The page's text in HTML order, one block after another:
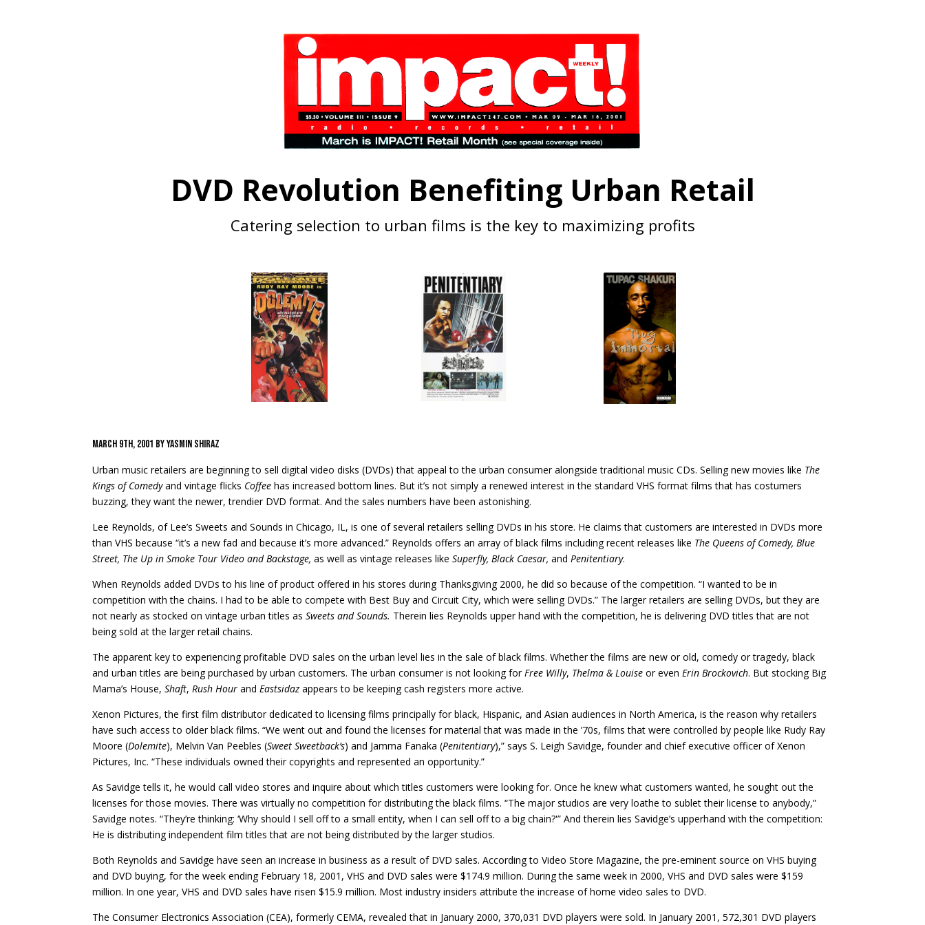
DVD Revolution Benefiting Urban Retail
Catering selection to urban films is the key to maximizing profits
March 9th, 2001 by Yasmin Shiraz
Urban music retailers are beginning to sell digital video disks (DVDs) that appeal to the urban consumer alongside traditional music CDs. Selling new movies like The
Kings of Comedyand vintage flicks Coffee has increased bottom lines. But it’s not simply a renewed interest in the standard VHS format films that has costumers
buzzing, they want the newer, trendier DVD format. And the sales numbers have been astonishing.
Lee Reynolds, of Lee’s Sweets and Sounds in Chicago, IL, is one of several retailers selling DVDs in his store. He claims that customers are interested in DVDs more
than VHS because “it’s a new fad and because it’s more advanced.” Reynolds offers an array of black films including recent releases like The Queens of Comedy, Blue
Street, The Up in Smoke Tour Video and Backstage,as well as vintage releases likeSuperfly, Black Caesar,andPenitentiary.
When Reynolds added DVDs to his line of product offered in his stores during Thanksgiving 2000, he did so because of the competition. “I wanted to be in
competition with the chains. I had to be able to compete with Best Buy and Circuit City, which were selling DVDs.” The larger retailers are selling DVDs, but they are
not nearly as stocked on vintage urban titles asSweets and Sounds. Therein lies Reynolds upper hand with the competition, he is delivering DVD titles that are not
being sold at the larger retail chains.
The apparent key to experiencing profitable DVD sales on the urban level lies in the sale of black films. Whether the films are new or old, comedy or tragedy, black
and urban titles are being purchased by urban customers. The urban consumer is not looking forFree Willy, Thelma & Louise or evenErin Brockovich. But stocking Big
Mama’s House,Shaft,Rush HourandEastsidaz appears to be keeping cash registers more active.
Xenon Pictures, the first film distributor dedicated to licensing films principally for black, Hispanic, and Asian audiences in North America, is the reason why retailers
have such access to older black films. “We went out and found the licenses for material that was made in the ’70s, films that were controlled by people like Rudy Ray
Moore (Dolemite), Melvin Van Peebles (SweetSweetback’s) and Jamma Fanaka (Penitentiary),” says S. Leigh Savidge, founder and chief executive officer of Xenon
Pictures, Inc. “These individuals owned their copyrights and represented an opportunity.”
As Savidge tells it, he would call video stores and inquire about which titles customers were looking for. Once he knew what customers wanted, he sought out the
licenses for those movies. There was virtually no competition for distributing the black films. “The major studios are very loathe to sublet their license to anybody,”
Savidge notes. “They’re thinking: ‘Why should I sell off to a small entity, when I can sell off to a big chain?'” And therein lies Savidge’s upperhand with the competition:
He is distributing independent film titles that are not being distributed by the larger studios.
Both Reynolds and Savidge have seen an increase in business as a result of DVD sales. According to Video Store Magazine, the pre-eminent source on VHS buying
and DVD buying, for the week ending February 18, 2001, VHS and DVD sales were $174.9 million. During the same week in 2000, VHS and DVD sales were $159
million. In one year, VHS and DVD sales have risen $15.9 million. Most industry insiders attribute the increase of home video sales to DVD.
The Consumer Electronics Association (CEA), formerly CEMA, revealed that in January 2000, 370,031 DVD players were sold. In January 2001, 572,301 DVD players